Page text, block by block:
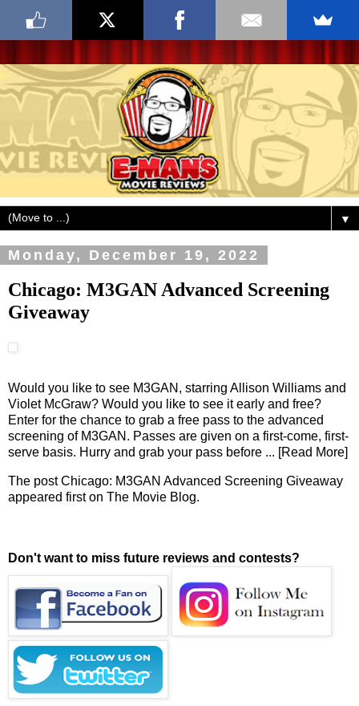
▼
Monday, December 19, 2022
Chicago: M3GAN Advanced Screening
Giveaway
Would you like to see M3GAN, starring Allison Williams and
Violet McGraw? Would you like to see it early and free?
Enter for the chance to grab a free pass to the advanced
screening of M3GAN. Passes are given on a first-come, first-
serve basis. Hurry and grab your pass before ... [Read More]
The postChicago: M3GAN Advanced Screening Giveaway
appeared first on The Movie Blog.
Don't want to miss future reviews and contests?